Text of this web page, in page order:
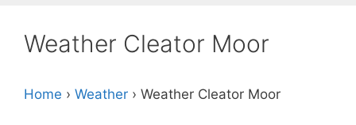
Weather Cleator Moor
Home › Weather › Weather Cleator Moor